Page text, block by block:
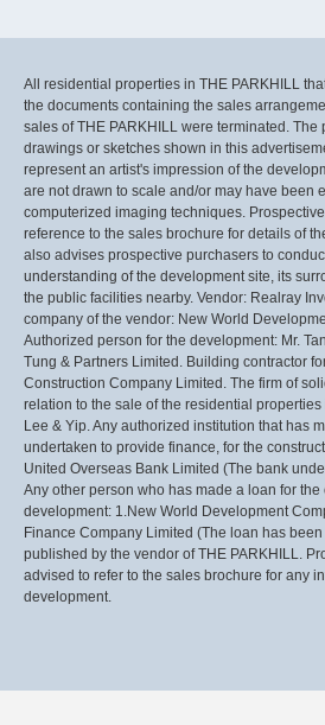
All residential properties in THE PARKHILL
the documents containing the sales
sales of THE PARKHILL were terminated. The
drawings or sketches shown in this
represent an artist's impression of the
are not drawn to scale and/or may have been
computerized imaging techniques.
reference to the sales brochure for details of
also advises prospective purchasers to
understanding of the development site, its
the public facilities nearby. Vendor: Realray
company of the vendor: New World
Authorized person for the development: Mr.
Tung & Partners Limited. Building contractor
Construction Company Limited. The firm of
relation to the sale of the residential
Lee & Yip. Any authorized institution that has
undertaken to provide finance, for the
United Overseas Bank Limited (The bank
Any other person who has made a loan for the
development: 1.New World Development
Finance Company Limited (The loan has
published by the vendor of THE PARKHILL.
advised to refer to the sales brochure for any
development.